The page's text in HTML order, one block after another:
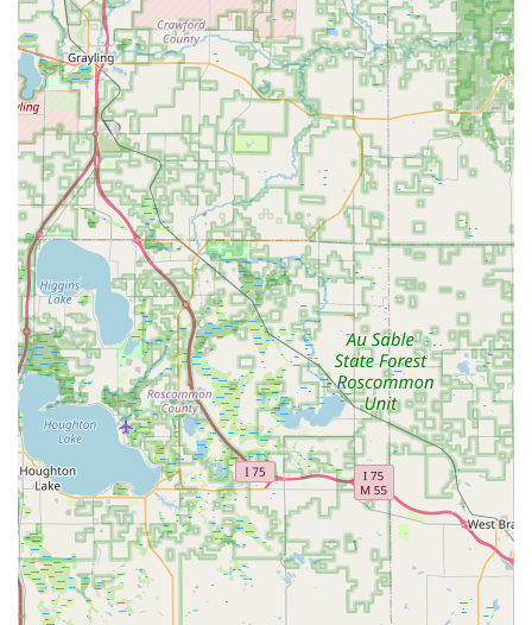
Humane and Safe Removal:They are specialists in live
honeybee removals, ensuring that when a swarm or
colony needs to be moved from a structure, it is done
safely, professionally, and with a commitment to not
harm the bees. Their response time is noted as swift
and their process is transparent and informative.
Community Trust and Professionalism: Real customer
reviews consistently highlight the kindness, patience,
and professional nature of the service, particularly
during the high-stress situation of a bee swarm
removal. They take the time to explain the process and
wait until the job is fully complete.
Accessibility Focused:The inclusion of a wheelchair
accessible entrance and parking lot demonstrates a
commitment to serving all members of the Lansing and
Mid-Michigan community.
Educational Outreach through Mentoring:The offering
of beekeeping mentoring helps promote sustainable
practices and bee conservation knowledge within the
local population, extending their impact beyond honey
production.
High-Quality, Local Product:
The honey is celebrated
for its excellent taste and is available in various sizes,